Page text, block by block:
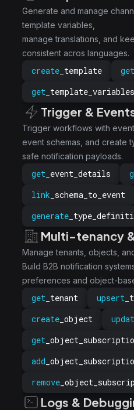
create _template get
get _template_variables
Generate and manage
template variables,
manage translations, and
consistent acros languages.
Trigger &
get _event_details
link _schema_to_event
generate
Trigger workflows with
event schemas, and create
safe notification payloads.
Multi-tenancy
get _tenant upsert
create _object
get
add
remove
Manage tenants, objects,
Build B2B notification
preferences and object-
Logs &